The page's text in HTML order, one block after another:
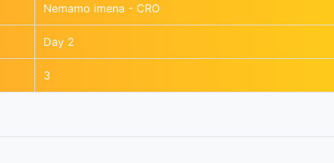
Nemamo imena - CRO
Day 2
3